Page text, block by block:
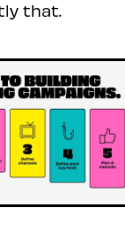
that.